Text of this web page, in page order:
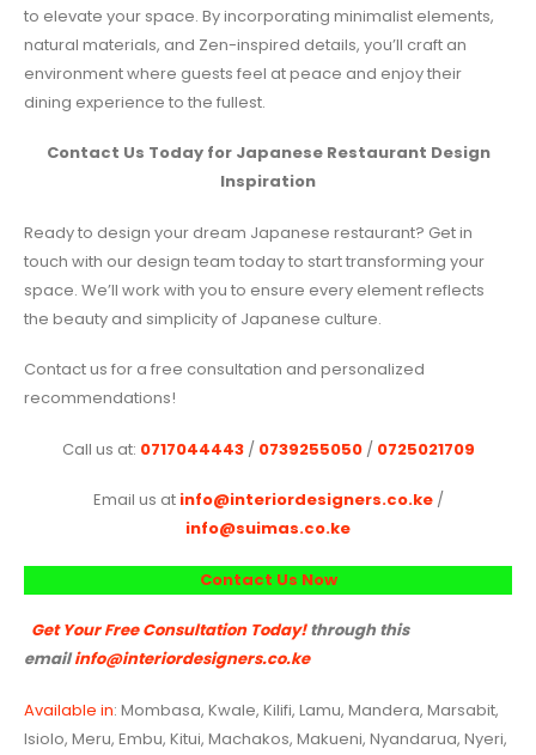
to elevate your space. By incorporating minimalist elements,
natural materials, and Zen-inspired details, you’ll craft an
environment where guests feel at peace and enjoy their
dining experience to the fullest.
Contact Us Today for Japanese Restaurant Design
Inspiration
Ready to design your dream Japanese restaurant? Get in
touch with our design team today to start transforming your
space. We’ll work with you to ensure every element reflects
the beauty and simplicity of Japanese culture.
Contact us for a free consultation and personalized
recommendations!
Call us at: 0717044443/ 0739255050/ 0725021709
Email us at info@interiordesigners.co.ke/
info@suimas.co.ke
Contact Us Now
Get Your Free Consultation Today!through this
emailinfo@interiordesigners.co.ke
Available in: Mombasa, Kwale, Kilifi, Lamu, Mandera, Marsabit,
Isiolo, Meru, Embu, Kitui, Machakos, Makueni, Nyandarua, Nyeri,